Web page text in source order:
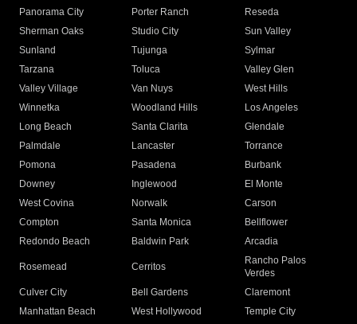
Panorama City
Porter Ranch
Reseda
Sherman Oaks
Studio City
Sun Valley
Sunland
Tujunga
Sylmar
Tarzana
Toluca
Valley Glen
Valley Village
Van Nuys
West Hills
Winnetka
Woodland Hills
Los Angeles
Long Beach
Santa Clarita
Glendale
Palmdale
Lancaster
Torrance
Pomona
Pasadena
Burbank
Downey
Inglewood
El Monte
West Covina
Norwalk
Carson
Compton
Santa Monica
Bellflower
Redondo Beach
Baldwin Park Arcadia
Rosemead Cerritos
Rancho Palos
Verdes
Culver City
Bell Gardens
Claremont
Manhattan Beach
West Hollywood
Temple City